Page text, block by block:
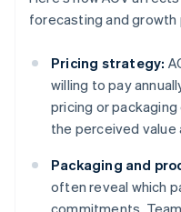
forecasting and growth
Pricing strategy:
willing to pay
pricing or
the perceived value
Packaging and
often reveal which